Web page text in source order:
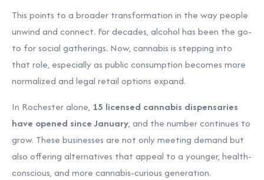
This points to a broader transformation in the way people
unwind and connect. For decades, alcohol has been the go-
to for social gatherings. Now, cannabis is stepping into
that role, especially as public consumption becomes more
normalized and legal retail options expand.
In Rochester alone, 15 licensed cannabis dispensaries
have opened since January, and the number continues to
grow. These businesses are not only meeting demand but
also offering alternatives that appeal to a younger, health-
conscious, and more cannabis-curious generation.